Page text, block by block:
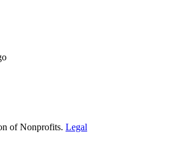
of Nonprofits. Legal